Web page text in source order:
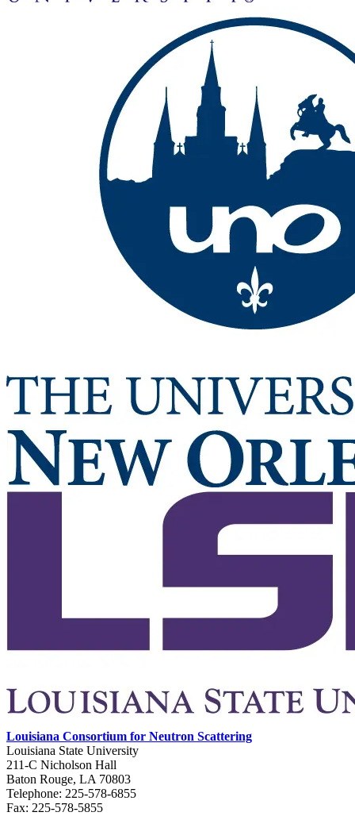
Louisiana Consortium for Neutron Scattering
Louisiana State University
211-C Nicholson Hall
Baton Rouge, LA 70803
Telephone: 225-578-6855
Fax: 225-578-5855